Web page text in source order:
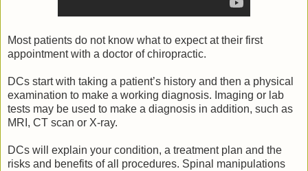
Most patients do not know what to expect at their first
appointment with a doctor of chiropractic.
DCs start with taking a patient’s history and then a physical
examination to make a working diagnosis. Imaging or lab
tests may be used to make a diagnosis in addition, such as
MRI, CT scan or X-ray.
DCs will explain your condition, a treatment plan and the
risks and benefits of all procedures. Spinal manipulations